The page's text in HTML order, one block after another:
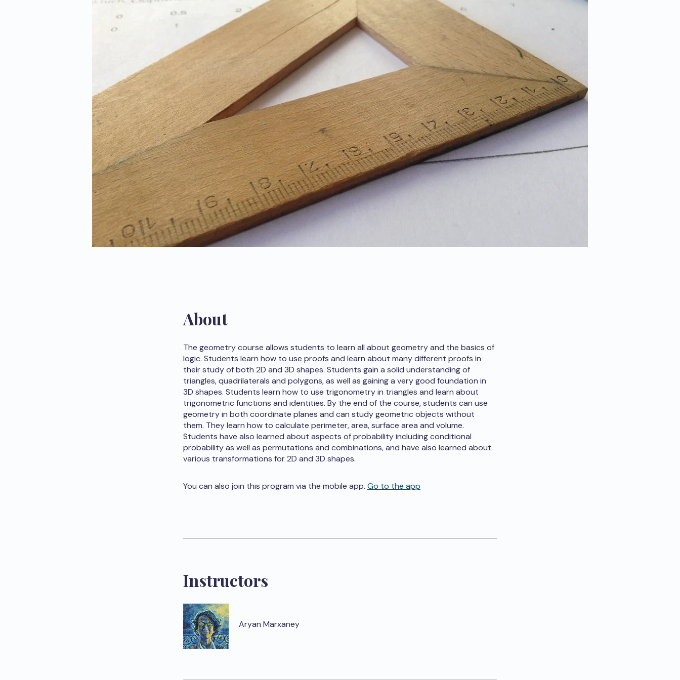
About
The geometry course allows students to learn all about geometry and the basics of
logic. Students learn how to use proofs and learn about many different proofs in
their study of both 2D and 3D shapes. Students gain a solid understanding of
triangles, quadrilaterals and polygons, as well as gaining a very good foundation in
3D shapes. Students learn how to use trigonometry in triangles and learn about
trigonometric functions and identities. By the end of the course, students can use
geometry in both coordinate planes and can study geometric objects without
them. They learn how to calculate perimeter, area, surface area and volume.
Students have also learned about aspects of probability including conditional
probability as well as permutations and combinations, and have also learned about
various transformations for 2D and 3D shapes.
You can also join this program via the mobile app. Go to the app
Instructors
Aryan Marxaney